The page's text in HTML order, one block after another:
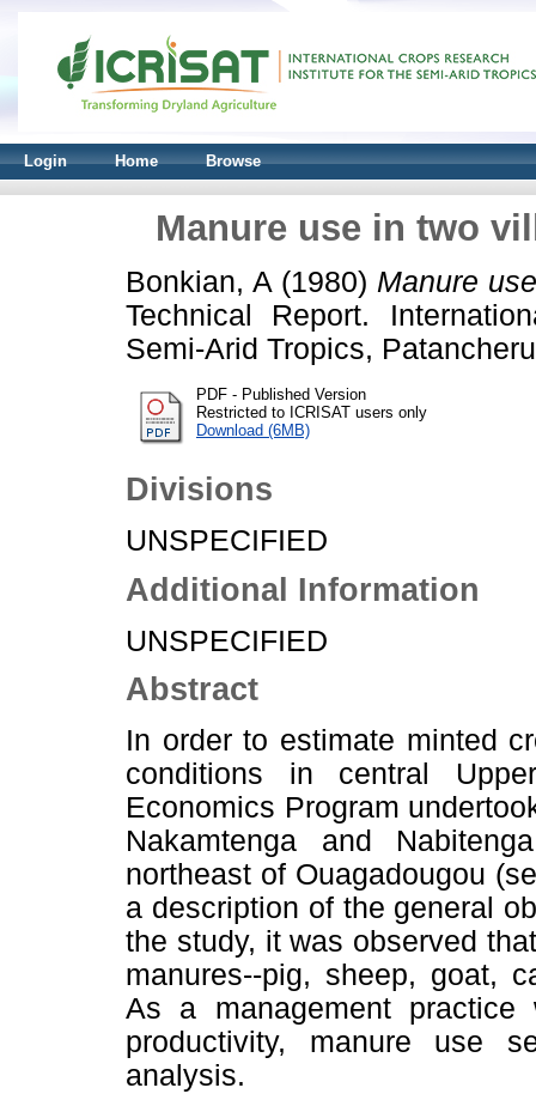
Login Home Browse
Manure use in two
Bonkian, A (1980) Manure
Technical Report.
Semi-Arid Tropics,
PDF - Published Version
Restricted to ICRISAT users only
Download (6MB)
Divisions
UNSPECIFIED
Additional Information
UNSPECIFIED
Abstract
In order to estimate minted
conditions in central
Economics Program
Nakamtenga and
northeast of Ouagadougou
a description of the general
the study, it was observed
manures--pig, sheep, goat,
As a management practice
productivity, manure use
analysis.